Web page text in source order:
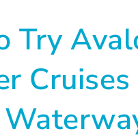
Try